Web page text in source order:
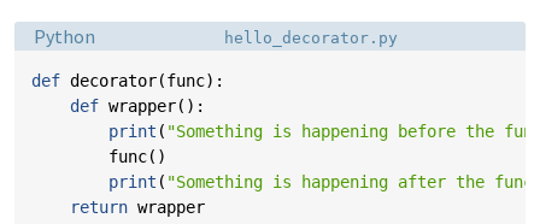
Language:
Python Filename:
hello_decorator.py
def decorator(func):
def wrapper():
print ( "Something is happening before the
func()
print ( "Something is happening after the
return wrapper